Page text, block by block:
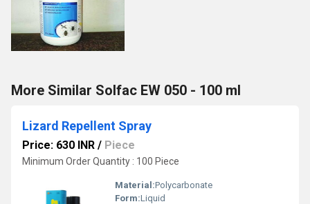
More Similar Solfac EW 050 - 100 ml
Lizard Repellent Spray
Price: 630 INR / Piece
Minimum Order Quantity : 100 Piece
Material:Polycarbonate
Form:Liquid